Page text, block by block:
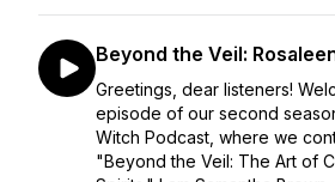
Beyond the Veil:
Greetings, dear listeners!
episode of our second
Witch Podcast, where we
"Beyond the Veil: The Art of